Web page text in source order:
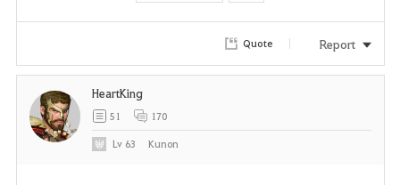
Quote Report
HeartKing
51 170
Lv 63 Kunon